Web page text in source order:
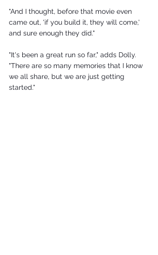
"And I thought, before that movie even
came out, 'if you build it, they will come,'
and sure enough they did."
"It's been a great run so far," adds Dolly.
"There are so many memories that I know
we all share, but we are just getting
started."